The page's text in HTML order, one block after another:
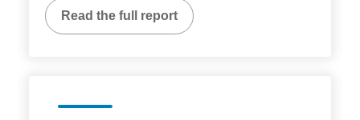
Read the full report